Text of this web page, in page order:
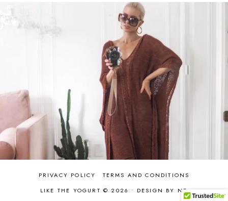
PRIVACY POLICY
TERMS AND CONDITIONS
LIKE THE YOGURT © 2026 • DESIGN BY ND